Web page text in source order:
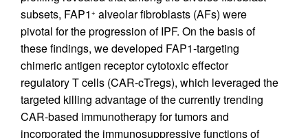
subsets, FAP1 + alveolar fibroblasts (AFs) were
pivotal for the progression of IPF. On the basis of
these findings, we developed FAP1-targeting
chimeric antigen receptor cytotoxic effector
regulatory T cells (CAR-cTregs), which leveraged the
targeted killing advantage of the currently trending
CAR-based immunotherapy for tumors and
incorporated the immunosuppressive functions of